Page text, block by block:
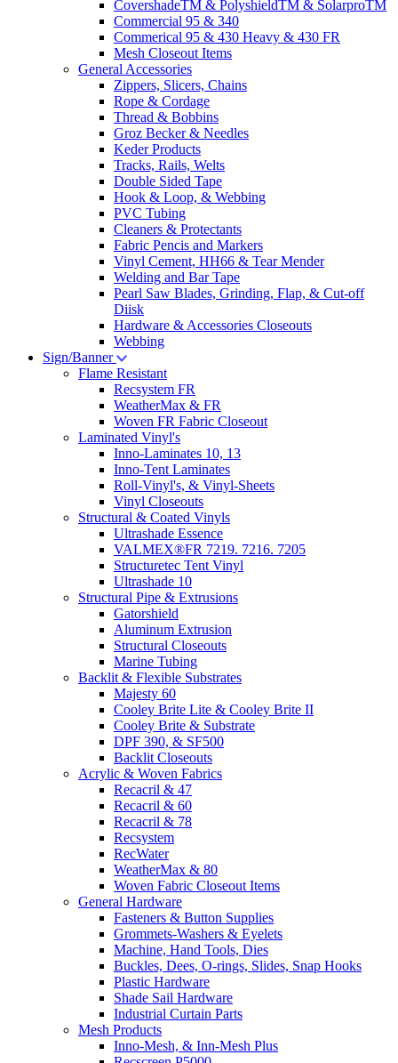
CovershadeTM & PolyshieldTM & SolarproTM
Commercial 95 & 340
Commerical 95 & 430 Heavy & 430 FR
Mesh Closeout Items
General Accessories
Zippers, Slicers, Chains
Rope & Cordage
Thread & Bobbins
Groz Becker & Needles
Keder Products
Tracks, Rails, Welts
Double Sided Tape
Hook & Loop, & Webbing
PVC Tubing
Cleaners & Protectants
Fabric Pencis and Markers
Vinyl Cement, HH66 & Tear Mender
Welding and Bar Tape
Pearl Saw Blades, Grinding, Flap, & Cut-off
Diisk
Hardware & Accessories Closeouts
Webbing
Sign/Banner
Flame Resistant
Recsystem FR
WeatherMax & FR
Woven FR Fabric Closeout
Laminated Vinyl's
Inno-Laminates 10, 13
Inno-Tent Laminates
Roll-Vinyl's, & Vinyl-Sheets
Vinyl Closeouts
Structural & Coated Vinyls
Ultrashade Essence
VALMEX®FR 7219. 7216. 7205
Structuretec Tent Vinyl
Ultrashade 10
Structural Pipe & Extrusions
Gatorshield
Aluminum Extrusion
Structural Closeouts
Marine Tubing
Backlit & Flexible Substrates
Majesty 60
Cooley Brite Lite & Cooley Brite II
Cooley Brite & Substrate
DPF 390, & SF500
Backlit Closeouts
Acrylic & Woven Fabrics
Recacril & 47
Recacril & 60
Recacril & 78
Recsystem
RecWater
WeatherMax & 80
Woven Fabric Closeout Items
General Hardware
Fasteners & Button Supplies
Grommets-Washers & Eyelets
Machine, Hand Tools, Dies
Buckles, Dees, O-rings, Slides, Snap Hooks
Plastic Hardware
Shade Sail Hardware
Industrial Curtain Parts
Mesh Products
Inno-Mesh, & Inn-Mesh Plus